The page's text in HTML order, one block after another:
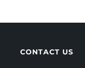
CONTACT US